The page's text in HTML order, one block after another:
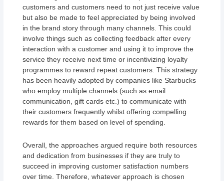
customers and customers need to not just receive value
but also be made to feel appreciated by being involved
in the brand story through many channels. This could
involve things such as collecting feedback after every
interaction with a customer and using it to improve the
service they receive next time or incentivizing loyalty
programmes to reward repeat customers. This strategy
has been heavily adopted by companies like Starbucks
who employ multiple channels (such as email
communication, gift cards etc.) to communicate with
their customers frequently whilst offering compelling
rewards for them based on level of spending.
Overall, the approaches argued require both resources
and dedication from businesses if they are truly to
succeed in improving customer satisfaction numbers
over time. Therefore, whatever approach is chosen